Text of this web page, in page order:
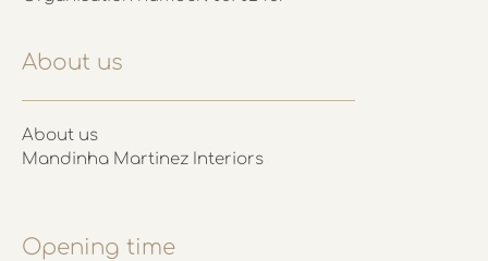
About us
About us
Mandinha Martinez Interiors
Opening time